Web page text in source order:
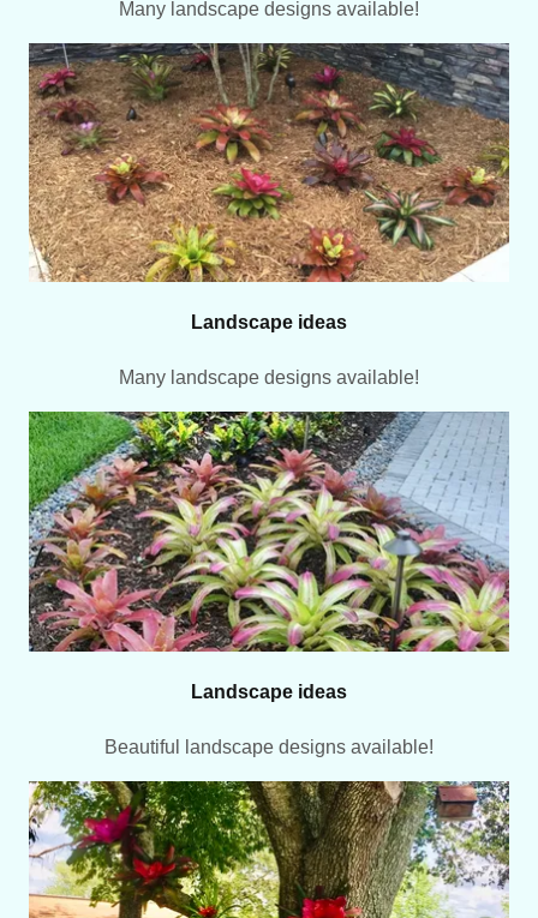
Many landscape designs available!
Landscape ideas
Many landscape designs available!
Landscape ideas
Beautiful landscape designs available!